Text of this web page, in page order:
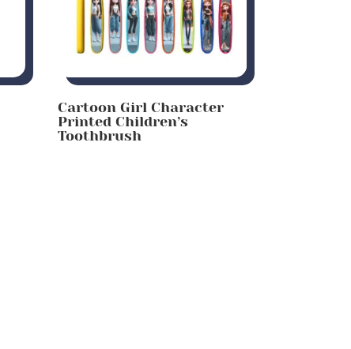
Cartoon Girl Character
Printed Children’s
Toothbrush